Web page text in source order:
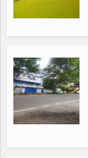
Need BUYER LOI